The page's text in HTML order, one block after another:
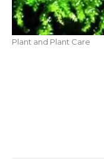
Plant and Plant Care